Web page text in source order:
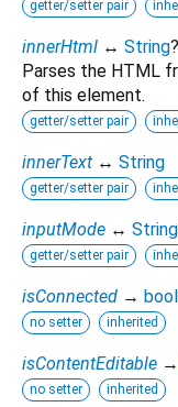
getter/setter pair
innerHtml ↔ String?
Parses the HTML
of this element.
getter/setter pair
innerText ↔ String
getter/setter pair
inputMode ↔ String
getter/setter pair
isConnected → bool
no setter inherited
isContentEditable →
no setter inherited